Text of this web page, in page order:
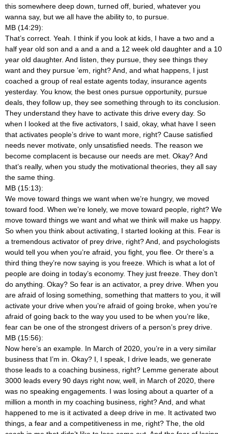
this somewhere deep down, turned off, buried, whatever you
wanna say, but we all have the ability to, to pursue.
MB (14:29):
That’s correct. Yeah. I think if you look at kids, I have a two and a
half year old son and a and a and a 12 week old daughter and a 10
year old daughter. And listen, they pursue, they see things they
want and they pursue ’em, right? And, and what happens, I just
coached a group of real estate agents today, insurance agents
yesterday. You know, the best ones pursue opportunity, pursue
deals, they follow up, they see something through to its conclusion.
They understand they have to activate this drive every day. So
when I looked at the five activators, I said, okay, what have I seen
that activates people’s drive to want more, right? Cause satisfied
needs never motivate, only unsatisfied needs. The reason we
become complacent is because our needs are met. Okay? And
that’s really, when you study the motivational theories, they all say
the same thing.
MB (15:13):
We move toward things we want when we’re hungry, we moved
toward food. When we’re lonely, we move toward people, right? We
move toward things we want and what we think will make us happy.
So when you think about activating, I started looking at this. Fear is
a tremendous activator of prey drive, right? And, and psychologists
would tell you when you’re afraid, you fight, you flee. Or there’s a
third thing they’re now saying is you freeze. Which is what a lot of
people are doing in today’s economy. They just freeze. They don’t
do anything. Okay? So fear is an activator, a prey drive. When you
are afraid of losing something, something that matters to you, it will
activate your drive when you’re afraid of going broke, when you’re
afraid of going back to the way you used to be when you’re like,
fear can be one of the strongest drivers of a person’s prey drive.
MB (15:56):
Now here’s an example. In March of 2020, you’re in a very similar
business that I’m in. Okay? I, I speak, I drive leads, we generate
those leads to a coaching business, right? Lemme generate about
3000 leads every 90 days right now, well, in March of 2020, there
was no speaking engagements. I was losing about a quarter of a
million a month in my coaching business, right? And, and what
happened to me is it activated a deep drive in me. It activated two
things, a fear and a competitiveness in me, right? The, the old